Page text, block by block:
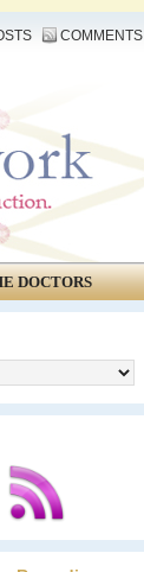
COMMENTS
DOCTORS